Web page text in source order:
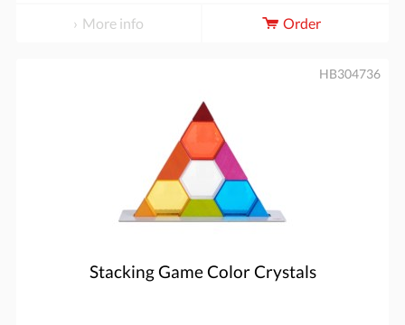
More info Order
Stacking Game Color Crystals
HB304736